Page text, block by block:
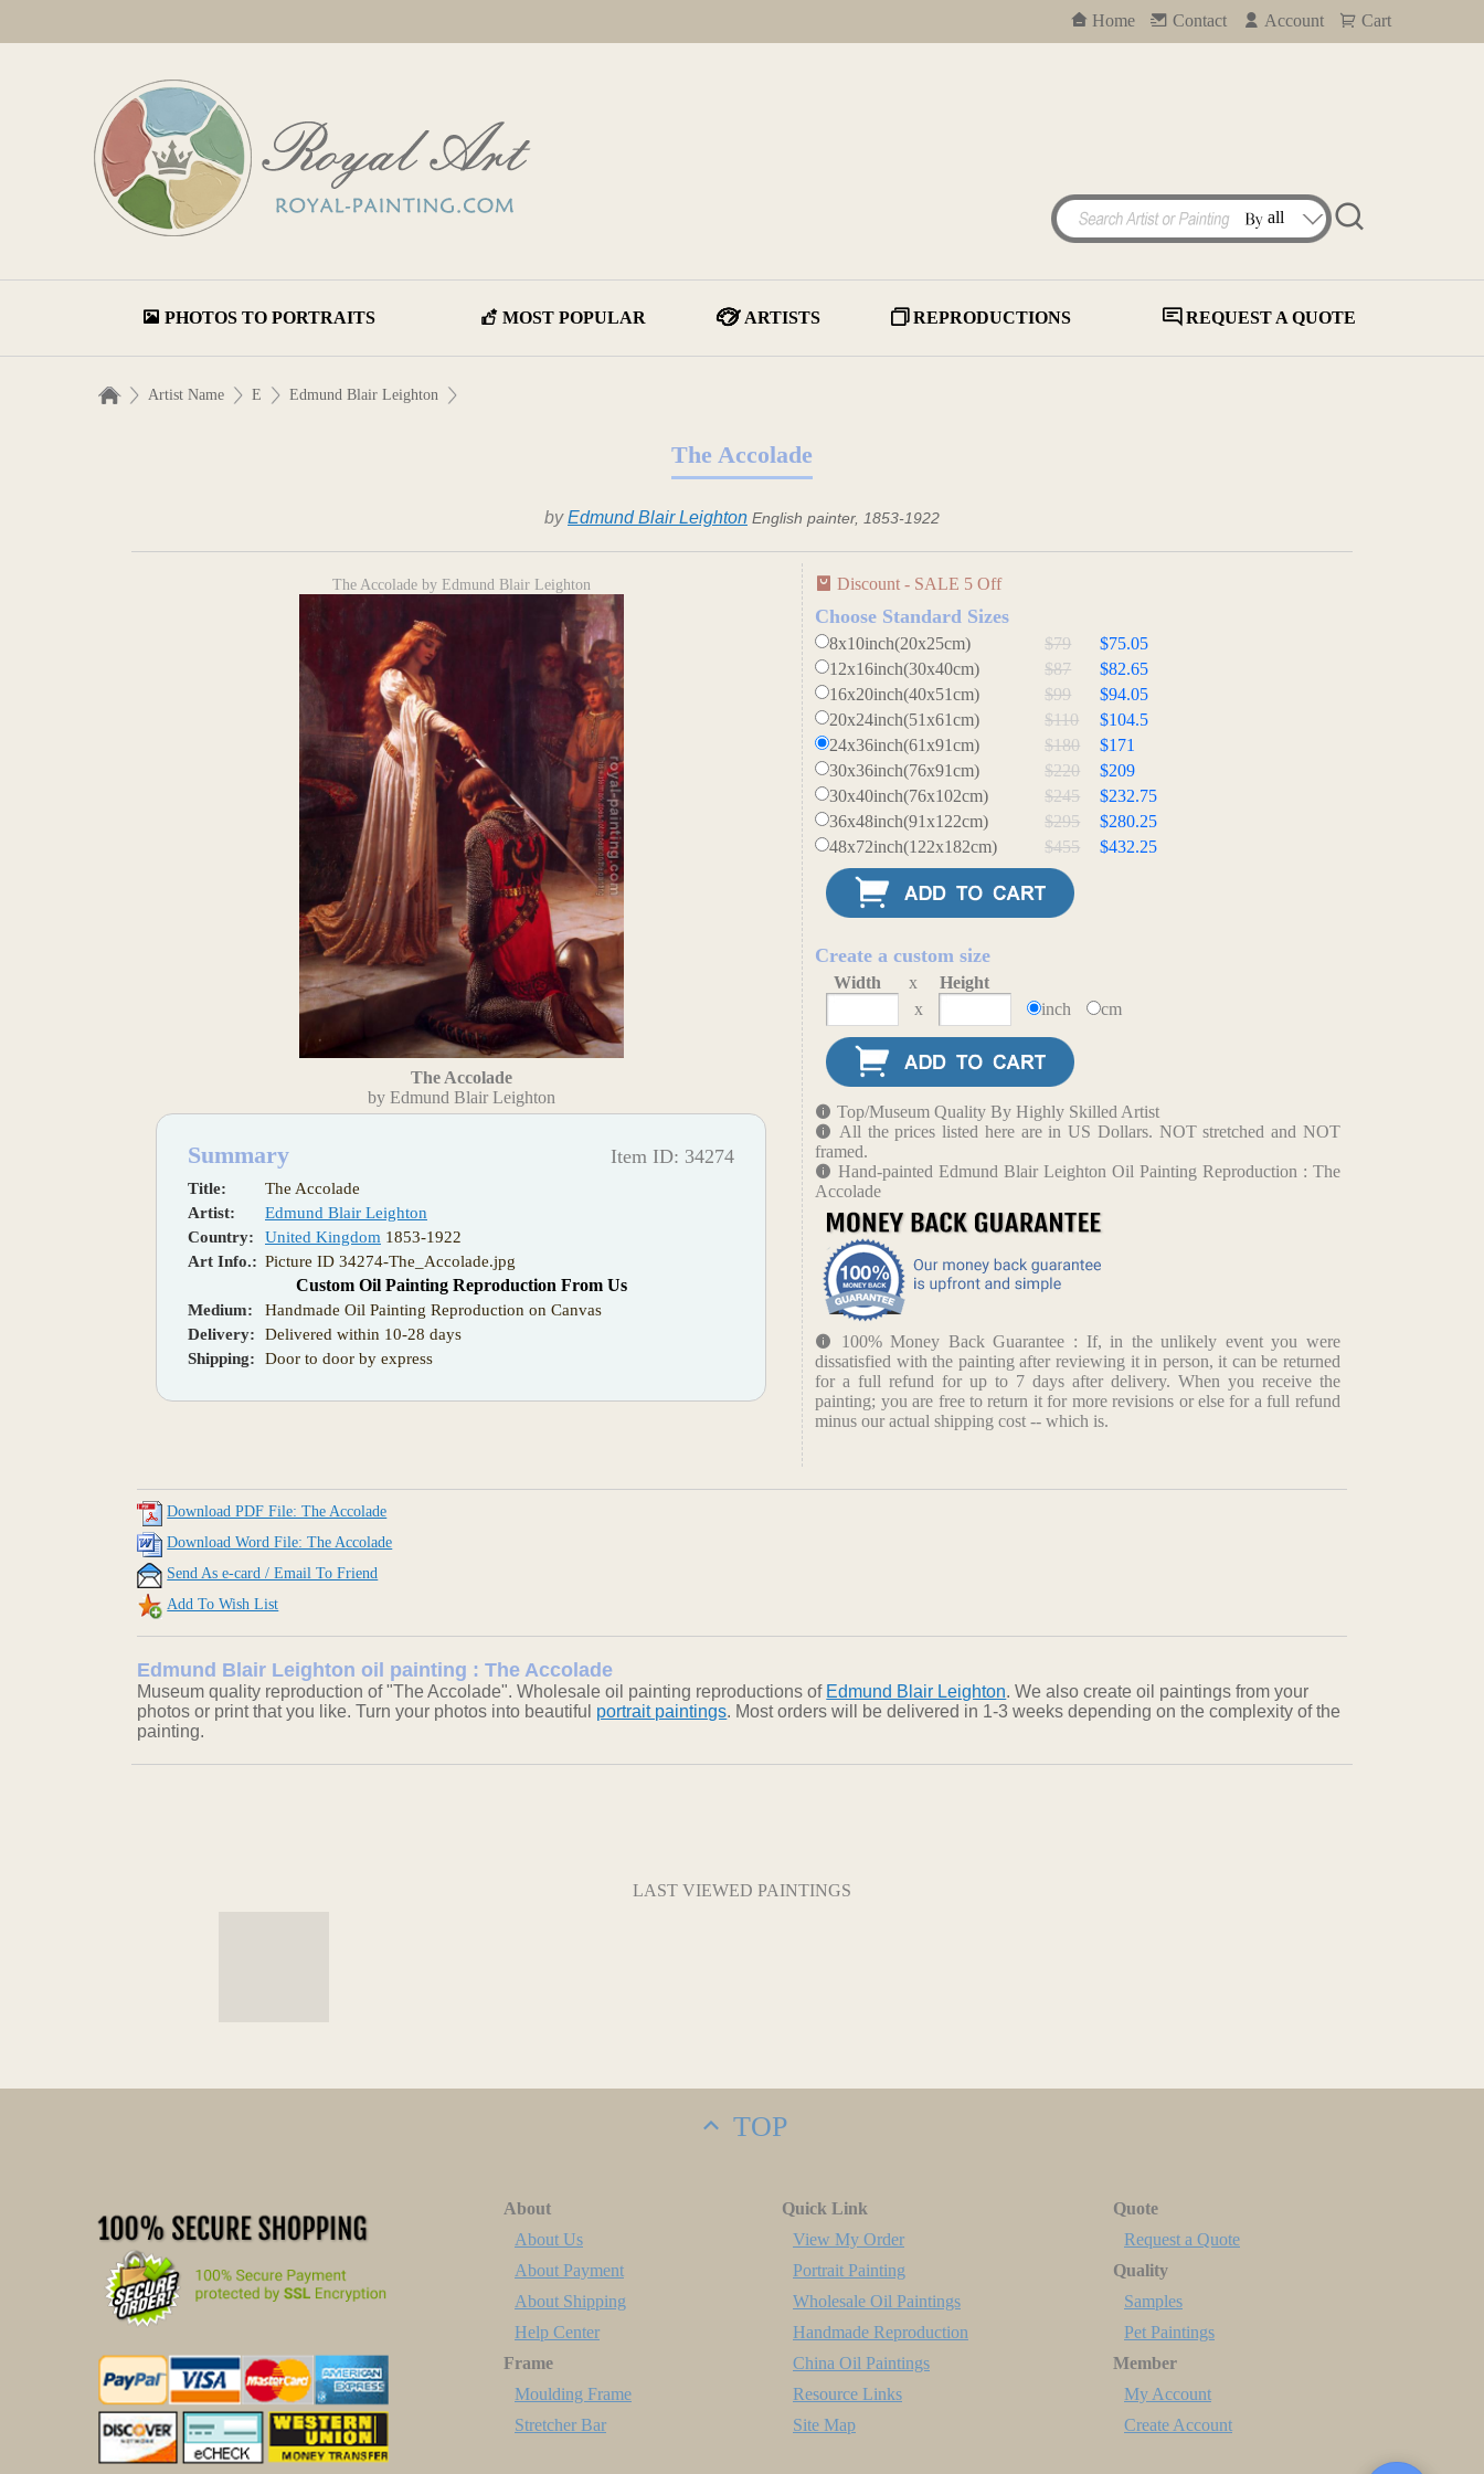
Home Contact Account Cart
PHOTOS TO PORTRAITS MOST POPULAR ARTISTS REPRODUCTIONS REQUEST A QUOTE
Artist Name E Edmund Blair Leighton
The Accolade
byEdmund Blair Leighton English painter, 1853-1922
The Accolade by Edmund Blair Leighton
The Accolade
by Edmund Blair Leighton
Summary Item ID: 34274
Title:
The Accolade
Artist:
Edmund Blair Leighton
Country:
United Kingdom 1853-1922
Art Info.: Picture ID 34274-The_Accolade.jpg
Custom Oil Painting Reproduction From Us
Medium:
Handmade Oil Painting Reproduction on Canvas
Delivery:
Delivered within 10-28 days
Shipping:
Door to door by express
Discount - SALE 5 Off
Choose Standard Sizes
8x10inch(20x25cm) $79
$75.05
12x16inch(30x40cm)
$87
$82.65
16x20inch(40x51cm)
$99
$94.05
20x24inch(51x61cm)
$110
$104.5
24x36inch(61x91cm)
$180
$171
30x36inch(76x91cm)
$220
$209
30x40inch(76x102cm)
$245
$232.75
36x48inch(91x122cm)
$295
$280.25
48x72inch(122x182cm)
$455 $432.25
Create a custom size
Width x
Height
x
inch cm
Top/Museum Quality By Highly Skilled Artist
All the prices listed here are in US Dollars. NOT stretched and NOT
framed.
Hand-painted Edmund Blair Leighton Oil Painting Reproduction : The
Accolade
100% Money Back Guarantee : If, in the unlikely event you were
dissatisfied with the painting after reviewing it in person, it can be returned
for a full refund for up to 7 days after delivery. When you receive the
painting; you are free to return it for more revisions or else for a full refund
minus our actual shipping cost -- which is.
Download PDF File: The Accolade
Download Word File: The Accolade
Send As e-card / Email To Friend
Add To Wish List
Edmund Blair Leighton oil painting : The Accolade
Museum quality reproduction of "The Accolade". Wholesale oil painting reproductions of Edmund Blair Leighton. We also create oil paintings from your
photos or print that you like. Turn your photos into beautiful portrait paintings. Most orders will be delivered in 1-3 weeks depending on the complexity of the
painting.
LAST VIEWED PAINTINGS
TOP
About
About Us
About Payment
About Shipping
Help Center
Frame
Moulding Frame
Stretcher Bar
Quick Link
View My Order
Portrait Painting
Wholesale Oil Paintings
Handmade Reproduction
China Oil Paintings
Resource Links
Site Map
Quote
Request a Quote
Quality
Samples
Pet Paintings
Member
My Account
Create Account